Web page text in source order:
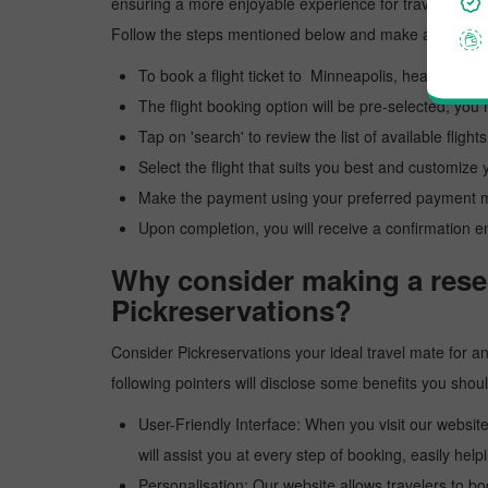
Follow the steps mentioned below and make a
To book a flight ticket to Minneapolis, head to our
The flight booking option will be pre-selected; you
Tap on 'search' to review the list of available
Select the flight that suits you best and customize
Make the payment using your preferred payment
Upon completion, you will receive a confirmation
Why consider making a
Pickreservations?
Consider Pickreservations your ideal travel mate for
following pointers will disclose some benefits you
User-Friendly Interface: When you visit our
will assist you at every step of booking, easily